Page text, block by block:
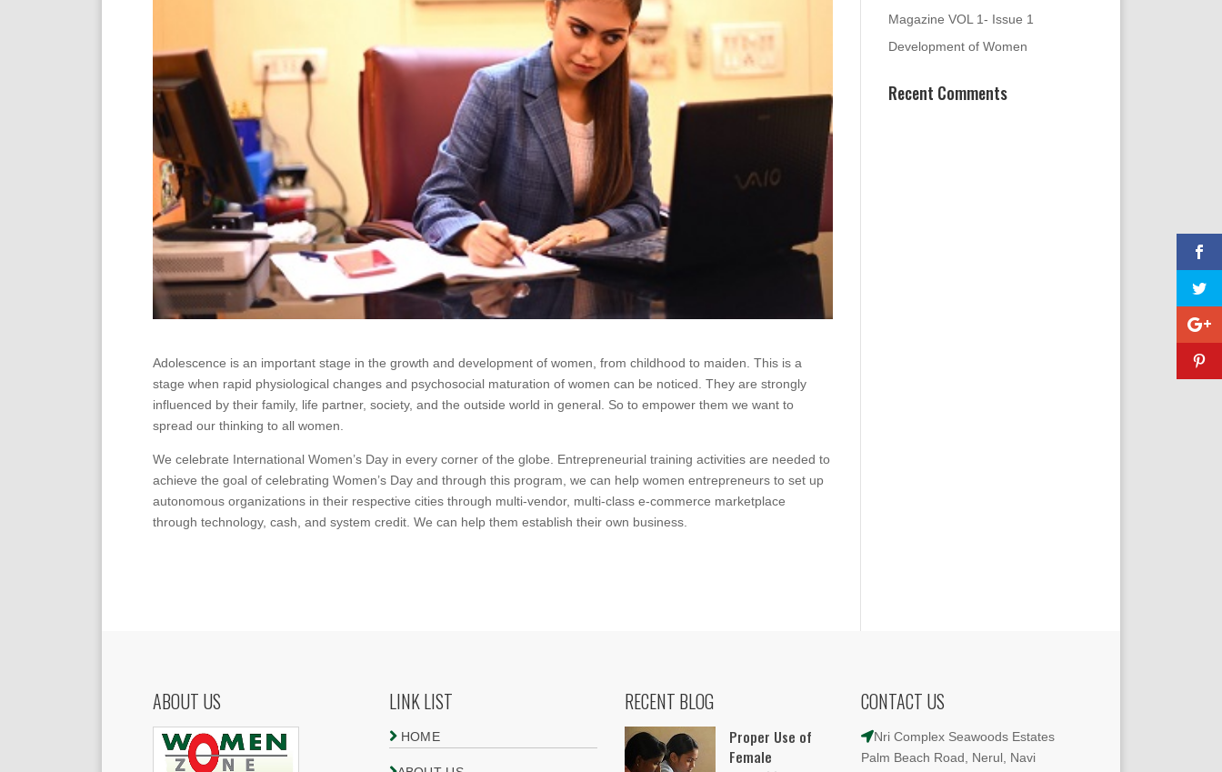
Adolescence is an important stage in the growth and development of women, from childhood to maiden. This is a
stage when rapid physiological changes and psychosocial maturation of women can be noticed. They are strongly
influenced by their family, life partner, society, and the outside world in general. So to empower them we want to
spread our thinking to all women.
We celebrate International Women’s Day in every corner of the globe. Entrepreneurial training activities are needed to
achieve the goal of celebrating Women’s Day and through this program, we can help women entrepreneurs to set up
autonomous organizations in their respective cities through multi-vendor, multi-class e-commerce marketplace
through technology, cash, and system credit. We can help them establish their own business.
Magazine VOL 1- Issue 1
Development of Women
Recent Comments
ABOUT US LINK LIST
HOME
RECENT BLOG
Proper Use of
Female
CONTACT US
Nri Complex Seawoods Estates
Palm Beach Road, Nerul, Navi